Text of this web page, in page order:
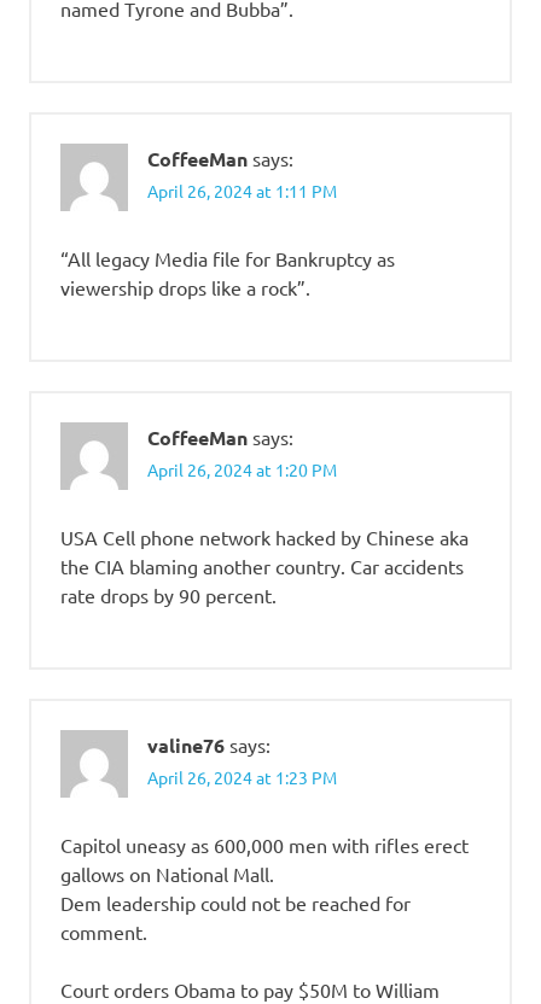
named Tyrone and Bubba”.
CoffeeMan says:
April 26, 2024 at 1:11 PM
“All legacy Media file for Bankruptcy as
viewership drops like a rock”.
CoffeeMan says:
April 26, 2024 at 1:20 PM
USA Cell phone network hacked by Chinese aka
the CIA blaming another country. Car accidents
rate drops by 90 percent.
valine76 says:
April 26, 2024 at 1:23 PM
Capitol uneasy as 600,000 men with rifles erect
gallows on National Mall.
Dem leadership could not be reached for
comment.
Court orders Obama to pay $50M to William